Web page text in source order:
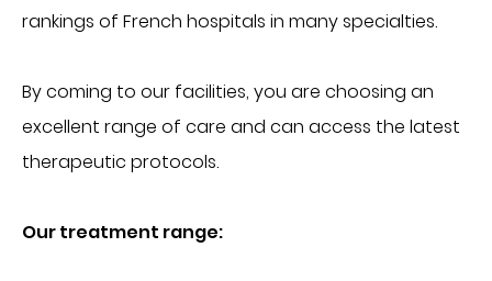
FOR PROFESSIONALS
PORTAIL PATIENT
Cancérologie
Gastroentérologie
rankings of French hospitals in many specialties.
By coming to our facilities, you are choosing an
excellent range of care and can access the latest
therapeutic protocols.
Our treatment range: